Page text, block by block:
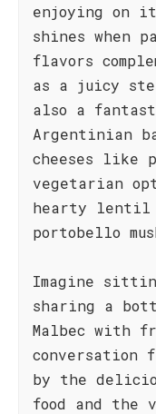
enjoying on
shines when
flavors
as a juicy
also a
Argentinian
cheeses like
vegetarian
hearty lentil
portobello
Imagine
sharing a
Malbec with
conversation
by the
food and the